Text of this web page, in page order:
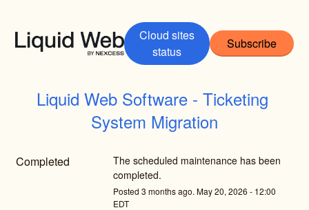
Cloud sites
status
Subscribe
Liquid Web Software - Ticketing
System Migration
Completed
The scheduled maintenance has been
completed.
Posted 3 months ago. May20, 2026 - 12:00
EDT